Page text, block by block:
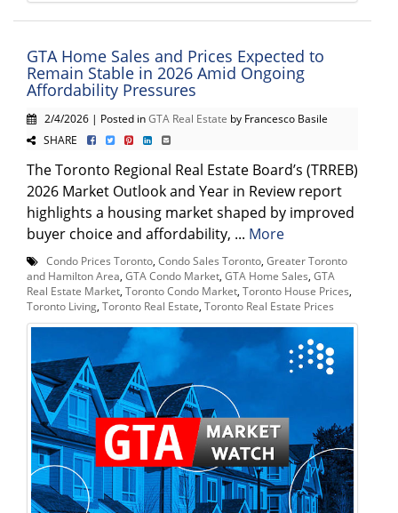
GTA Home Sales and Prices Expected to
Remain Stable in 2026 Amid Ongoing
Affordability Pressures
2/4/2026 | Posted inGTA Real Estate by Francesco Basile
SHARE
The Toronto Regional Real Estate Board’s (TRREB)
2026 Market Outlook and Year in Review report
highlights a housing market shaped by improved
buyer choice and affordability, ... More
Condo Prices Toronto Condo Sales Toronto Greater Toronto
and Hamilton Area GTA Condo Market GTA Home Sales GTA
Real Estate Market Toronto Condo Market Toronto House Prices
Toronto Living Toronto Real Estate Toronto Real Estate Prices